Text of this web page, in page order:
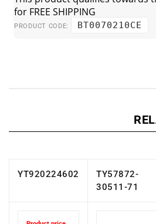
PRODUCT CODE: BT0070210CE
YT920224602
TY57872-
30511-71
Product price